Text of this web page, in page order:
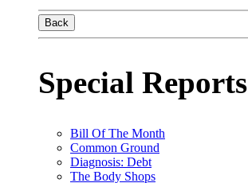
Back
Special Reports
Bill Of The Month
Common Ground
Diagnosis: Debt
The Body Shops